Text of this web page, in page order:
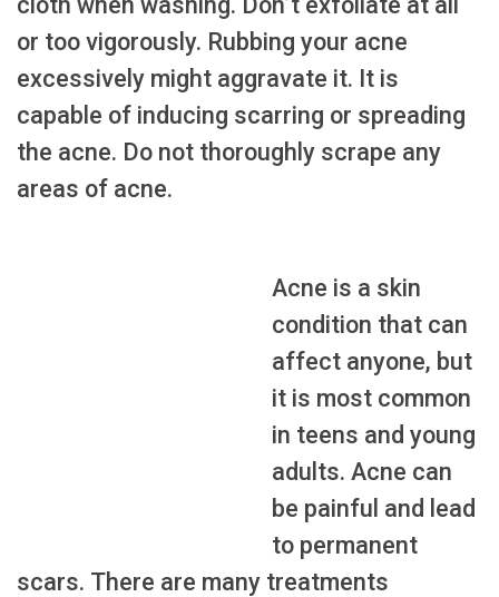
or too vigorously. Rubbing your acne
excessively might aggravate it. It is
capable of inducing scarring or spreading
the acne. Do not thoroughly scrape any
areas of acne.
Acne is a skin
condition that can
affect anyone, but
it is most common
in teens and young
adults. Acne can
be painful and lead
to permanent
scars. There are many treatments